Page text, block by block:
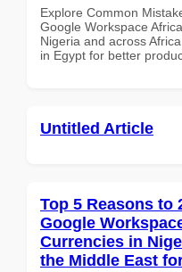
Explore Common
Google Workspace
Nigeria and across
in Egypt for better
Untitled Article
Top 5 Reasons to
Google
Currencies in
the Middle East